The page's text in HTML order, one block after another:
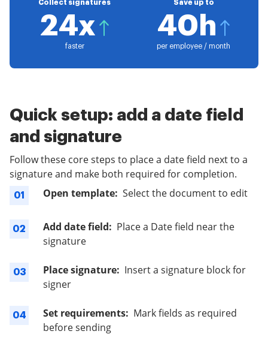
Collect signatures
24x
faster
Save up to
40h
per employee / month
Quick setup: add a date field
and signature
Follow these core steps to place a date field next to a
signature and make both required for completion.
01 Open template: Select the document to edit
02 Add date field: Place a Date field near the
signature
03 Place signature: Insert a signature block for
signer
04 Set requirements: Mark fields as required
before sending